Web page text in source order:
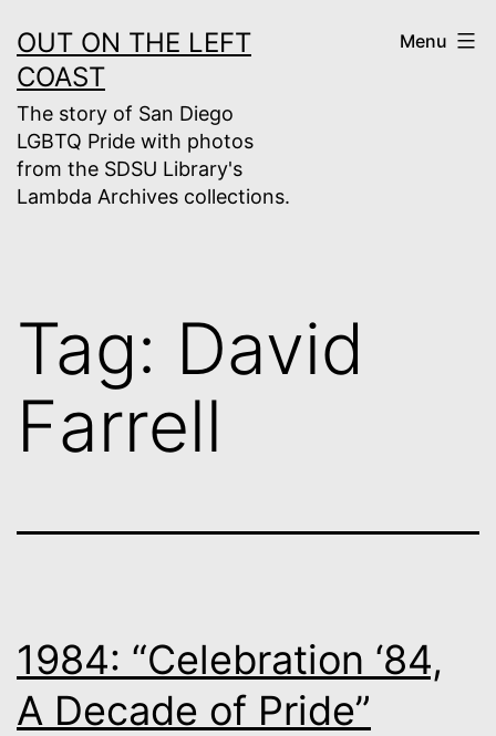
to
content
OUT ON THE LEFT
COAST
The story of San Diego
LGBTQ Pride with photos
from the SDSU Library's
Lambda Archives collections.
Menu
Tag: David
Farrell
1984: “Celebration ‘84,
A Decade of Pride”